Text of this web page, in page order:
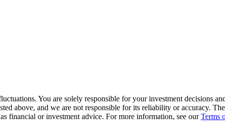
You are solely responsible for your investment decisions
above, and we are not responsible for its reliability or accuracy.
financial or investment advice. For more information, see ourTerms